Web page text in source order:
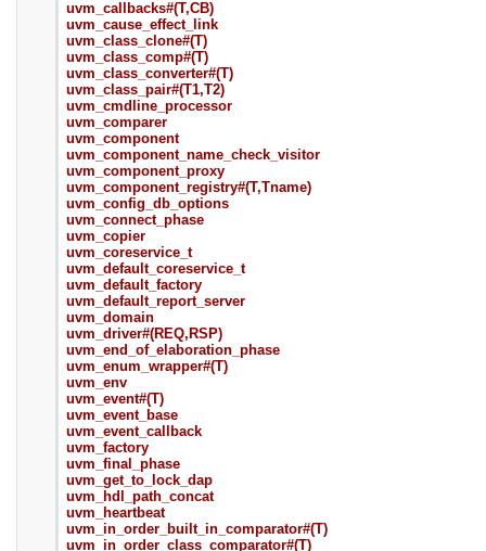
uvm_callbacks#(T,CB)
uvm_cause_effect_link
uvm_class_clone#(T)
uvm_class_comp#(T)
uvm_class_converter#(T)
uvm_class_pair#(T1,T2)
uvm_cmdline_processor
uvm_comparer
uvm_component
uvm_component_name_check_visitor
uvm_component_proxy
uvm_component_registry#(T,Tname)
uvm_config_db_options
uvm_connect_phase
uvm_copier
uvm_coreservice_t
uvm_default_coreservice_t
uvm_default_factory
uvm_default_report_server
uvm_domain
uvm_driver#(REQ,RSP)
uvm_end_of_elaboration_phase
uvm_enum_wrapper#(T)
uvm_env
uvm_event#(T)
uvm_event_base
uvm_event_callback
uvm_factory
uvm_final_phase
uvm_get_to_lock_dap
uvm_hdl_path_concat
uvm_heartbeat
uvm_in_order_built_in_comparator#(T)
uvm_in_order_class_comparator#(T)